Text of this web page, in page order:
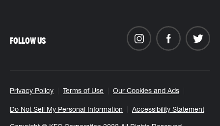
Privacy Policy Terms of Use Our Cookies and Ads
Do Not Sell My Personal Information Accessibility Statement
FOLLOW US